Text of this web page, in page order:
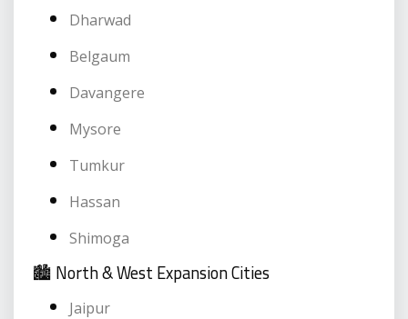
Dharwad
Belgaum
Davangere
Mysore
Tumkur
Hassan
Shimoga
🏙️ North & West Expansion Cities
Jaipur